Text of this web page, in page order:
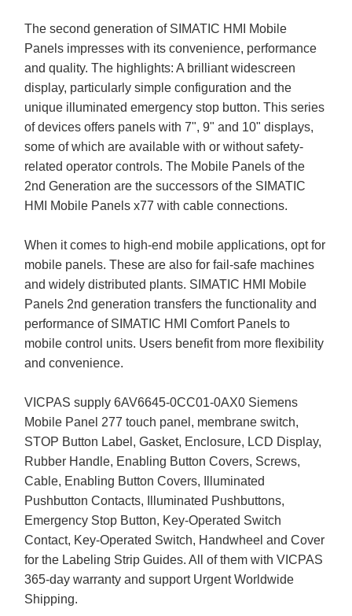
The second generation of SIMATIC HMI Mobile
Panels impresses with its convenience, performance
and quality. The highlights: A brilliant widescreen
display, particularly simple configuration and the
unique illuminated emergency stop button. This series
of devices offers panels with 7", 9" and 10" displays,
some of which are available with or without safety-
related operator controls. The Mobile Panels of the
2nd Generation are the successors of the SIMATIC
HMI Mobile Panels x77 with cable connections.
When it comes to high-end mobile applications, opt for
mobile panels. These are also for fail-safe machines
and widely distributed plants. SIMATIC HMI Mobile
Panels 2nd generation transfers the functionality and
performance of SIMATIC HMI Comfort Panels to
mobile control units. Users benefit from more flexibility
and convenience.
VICPAS supply 6AV6645-0CC01-0AX0 Siemens
Mobile Panel 277 touch panel, membrane switch,
STOP Button Label, Gasket, Enclosure, LCD Display,
Rubber Handle, Enabling Button Covers, Screws,
Cable, Enabling Button Covers, Illuminated
Pushbutton Contacts, Illuminated Pushbuttons,
Emergency Stop Button, Key-Operated Switch
Contact, Key-Operated Switch, Handwheel and Cover
for the Labeling Strip Guides. All of them with VICPAS
365-day warranty and support Urgent Worldwide
Shipping.